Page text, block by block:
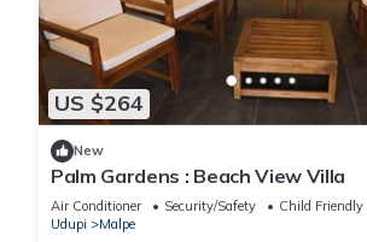
US $264
New
Palm Gardens : Beach View Villa
Air Conditioner Security/Safety
Child Friendly
Udupi
Malpe